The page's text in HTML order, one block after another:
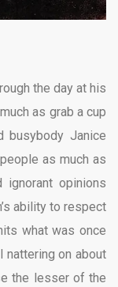
the day at his
as grab a cup
busybody Janice
as much as
opinions
ability to respect
what was once
on about
the lesser of the